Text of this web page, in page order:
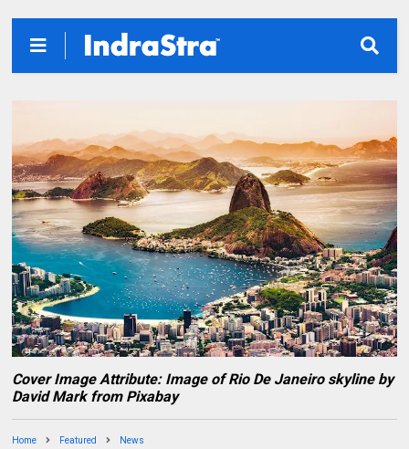
Cover Image Attribute: Image of Rio De Janeiro skyline by
David Mark from Pixabay
Home Featured News